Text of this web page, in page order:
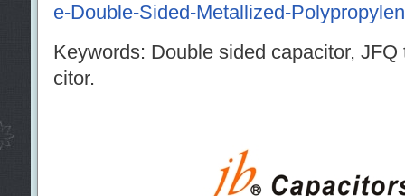
e-Double-Sided-Metallized-
Keywords: Double sided capacitor,
citor.